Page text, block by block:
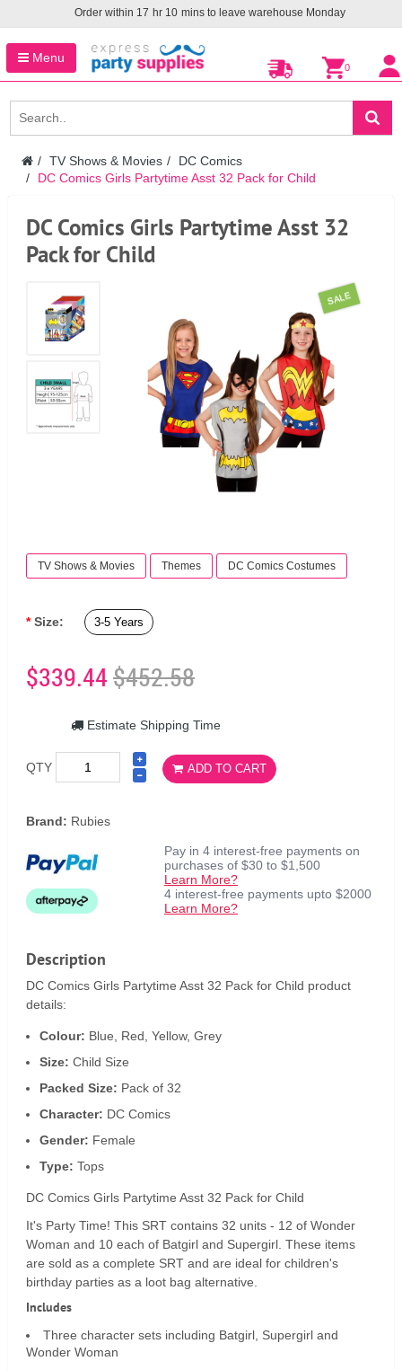
Order within 17 hr 10 mins to leave warehouse Monday
Menu
0
TV Shows & Movies
DC Comics
DC Comics Girls Partytime Asst 32 Pack for Child
DC Comics Girls Partytime Asst 32
Pack for Child
SALE
TV Shows & Movies Themes DC Comics Costumes
Size: 3-5 Years
$339.44$452.58
Estimate Shipping Time
QTY ADD TO CART
Brand: Rubies
Pay in 4 interest-free payments on
purchases of $30 to $1,500
Learn More?
4 interest-free payments upto $2000
Learn More?
Description
DC Comics Girls Partytime Asst 32 Pack for Child product
details:
Colour: Blue, Red, Yellow, Grey
Size: Child Size
Packed Size: Pack of 32
Character: DC Comics
Gender: Female
Type: Tops
DC Comics Girls Partytime Asst 32 Pack for Child
It's Party Time! This SRT contains 32 units - 12 of Wonder
Woman and 10 each of Batgirl and Supergirl. These items
are sold as a complete SRT and are ideal for children's
birthday parties as a loot bag alternative.
Includes
Three character sets including Batgirl, Supergirl and
Wonder Woman